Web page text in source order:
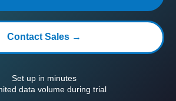
Contact Sales →
Set up in minutes
data volume during trial